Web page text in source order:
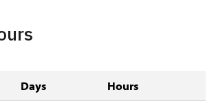
Days Hours